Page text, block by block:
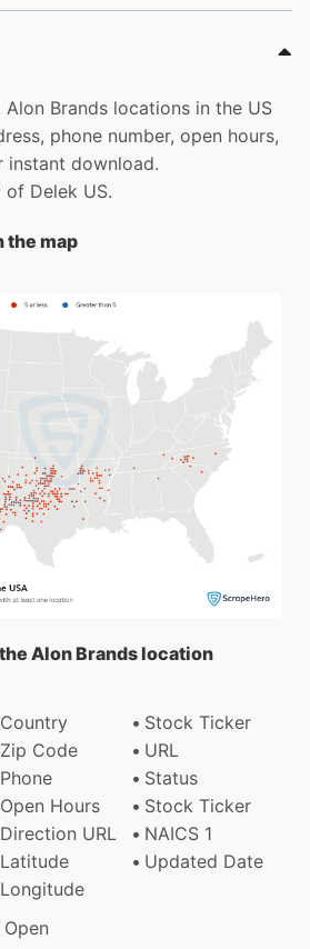
Brands locations in the US
phone number, open hours,
download.
Delek US.
the map
Alon Brands location
Country
Stock Ticker
Zip Code
URL
Phone
Status
Open Hours
Stock Ticker
Direction URL
NAICS 1
Latitude
Updated Date
Longitude